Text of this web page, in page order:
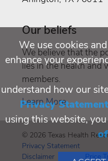
Our beliefs
We believe that the
lies in the health and
members.
Learn More
© 2026 Texas Health
Privacy Statement
Disclaimer
Price
We use cookies
enhance your
understand how our
Privacy Statement
using this website,